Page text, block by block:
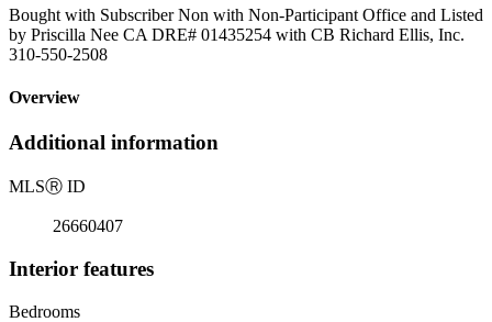
Bought with Subscriber Non with Non-Participant Office and Listed
by Priscilla Nee CA DRE# 01435254 with CB Richard Ellis, Inc.
310-550-2508
Overview
Additional information
MLSⓇ ID
26660407
Interior features
Bedrooms